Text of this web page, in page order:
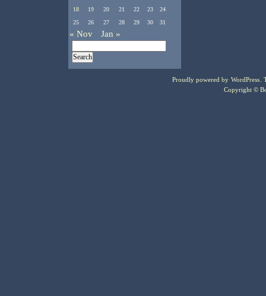
18 19 20 21 22 23
24
25
26 27 28 29 30 31
« Nov Jan »
Proudly powered by WordPress .
Copyright ©